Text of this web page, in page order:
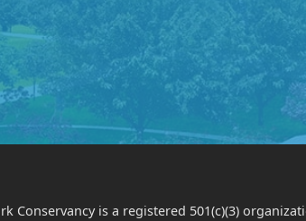
Conservancy is a registered 501(c)(3)